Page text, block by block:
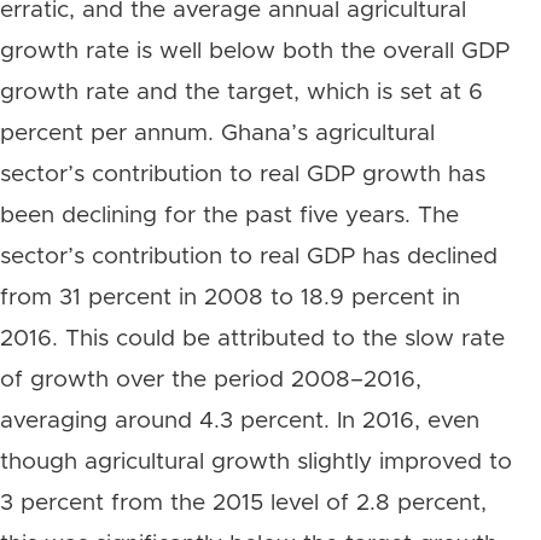
erratic, and the average annual agricultural
growth rate is well below both the overall GDP
growth rate and the target, which is set at 6
percent per annum. Ghana’s agricultural
sector’s contribution to real GDP growth has
been declining for the past five years. The
sector’s contribution to real GDP has declined
from 31 percent in 2008 to 18.9 percent in
2016. This could be attributed to the slow rate
of growth over the period 2008–2016,
averaging around 4.3 percent. In 2016, even
though agricultural growth slightly improved to
3 percent from the 2015 level of 2.8 percent,